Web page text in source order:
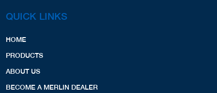
QUICK LINKS
HOME
PRODUCTS
ABOUT US
BECOME A MERLIN DEALER